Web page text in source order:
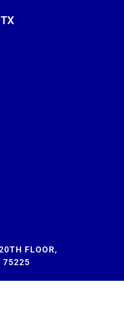
FLOOR,
75225